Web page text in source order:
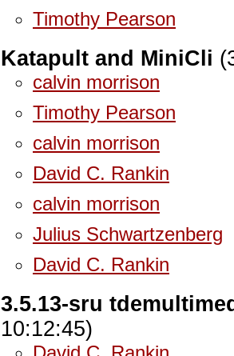
Timothy Pearson
Katapult and MiniCli
calvin morrison
Timothy Pearson
calvin morrison
David C. Rankin
calvin morrison
Julius Schwartzenberg
David C. Rankin
3.5.13-sru
10:12:45)